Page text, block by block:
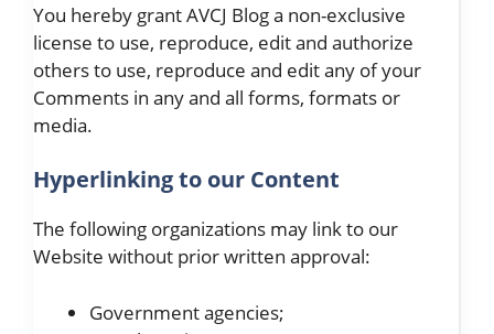
You hereby grant AVCJ Blog a non-exclusive
license to use, reproduce, edit and authorize
others to use, reproduce and edit any of your
Comments in any and all forms, formats or
media.
Hyperlinking to our Content
The following organizations may link to our
Website without prior written approval:
Government agencies;